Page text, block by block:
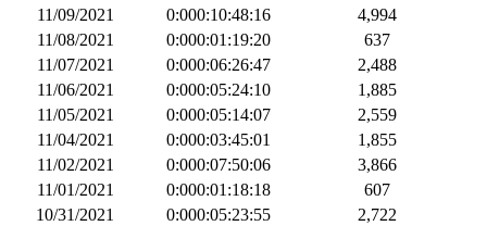
11/09/2021
0:000:10:48:16
4,994
11/08/2021
0:000:01:19:20
637
11/07/2021
0:000:06:26:47
2,488
11/06/2021
0:000:05:24:10
1,885
11/05/2021
0:000:05:14:07
2,559
11/04/2021
0:000:03:45:01
1,855
11/02/2021
0:000:07:50:06
3,866
11/01/2021
0:000:01:18:18
607
10/31/2021
0:000:05:23:55
2,722